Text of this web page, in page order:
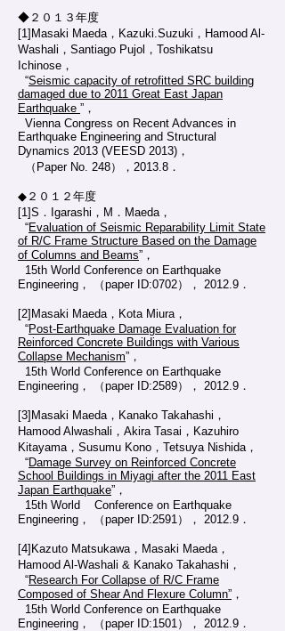
◆２０１３年度
[1]Masaki Maeda，Kazuki.Suzuki，Hamood Al-
Washali，Santiago Pujol，Toshikatsu
Ichinose，
“Seismic capacity of retrofitted SRC building
damaged due to 2011 Great East Japan
Earthquake ”，
Vienna Congress on Recent Advances in
Earthquake Engineering and Structural
Dynamics 2013 (VEESD 2013)，
（Paper No. 248），2013.8．
◆２０１２年度
[1]S．Igarashi，M．Maeda，
“Evaluation of Seismic Reparability Limit State
of R/C Frame Structure Based on the Damage
of Columns and Beams”，
15th World Conference on Earthquake
Engineering， （paper ID:0702）， 2012.9．
[2]Masaki Maeda，Kota Miura，
“Post-Earthquake Damage Evaluation for
Reinforced Concrete Buildings with Various
Collapse Mechanism”，
15th World Conference on Earthquake
Engineering， （paper ID:2589）， 2012.9．
[3]Masaki Maeda，Kanako Takahashi，
Hamood Alwashali，Akira Tasai，Kazuhiro
Kitayama，Susumu Kono，Tetsuya Nishida，
“Damage Survey on Reinforced Concrete
School Buildings in Miyagi after the 2011 East
Japan Earthquake”，
15th World Conference on Earthquake
Engineering， （paper ID:2591）， 2012.9．
[4]Kazuto Matsukawa，Masaki Maeda，
Hamood Al-Washali & Kanako Takahashi，
“Research For Collapse of R/C Frame
Composed of Shear And Flexure Column” ，
15th World Conference on Earthquake
Engineering， （paper ID:1501）， 2012.9．